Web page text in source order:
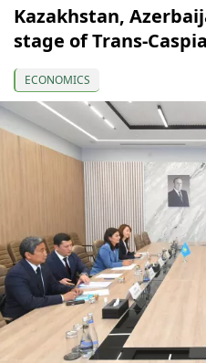
Kazakhstan,
stage of Trans-
ECONOMICS